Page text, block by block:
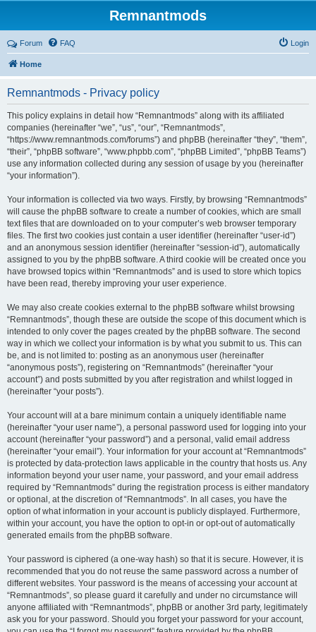
Remnantmods
Forum FAQ Login
Home
Remnantmods - Privacy policy
This policy explains in detail how “Remnantmods” along with its affiliated
companies (hereinafter “we”, “us”, “our”, “Remnantmods”,
“https://www.remnantmods.com/forums”) and phpBB (hereinafter “they”, “them”,
“their”, “phpBB software”, “www.phpbb.com”, “phpBB Limited”, “phpBB Teams”)
use any information collected during any session of usage by you (hereinafter
“your information”).
Your information is collected via two ways. Firstly, by browsing “Remnantmods”
will cause the phpBB software to create a number of cookies, which are small
text files that are downloaded on to your computer’s web browser temporary
files. The first two cookies just contain a user identifier (hereinafter “user-id”)
and an anonymous session identifier (hereinafter “session-id”), automatically
assigned to you by the phpBB software. A third cookie will be created once you
have browsed topics within “Remnantmods” and is used to store which topics
have been read, thereby improving your user experience.
We may also create cookies external to the phpBB software whilst browsing
“Remnantmods”, though these are outside the scope of this document which is
intended to only cover the pages created by the phpBB software. The second
way in which we collect your information is by what you submit to us. This can
be, and is not limited to: posting as an anonymous user (hereinafter
“anonymous posts”), registering on “Remnantmods” (hereinafter “your
account”) and posts submitted by you after registration and whilst logged in
(hereinafter “your posts”).
Your account will at a bare minimum contain a uniquely identifiable name
(hereinafter “your user name”), a personal password used for logging into your
account (hereinafter “your password”) and a personal, valid email address
(hereinafter “your email”). Your information for your account at “Remnantmods”
is protected by data-protection laws applicable in the country that hosts us. Any
information beyond your user name, your password, and your email address
required by “Remnantmods” during the registration process is either mandatory
or optional, at the discretion of “Remnantmods”. In all cases, you have the
option of what information in your account is publicly displayed. Furthermore,
within your account, you have the option to opt-in or opt-out of automatically
generated emails from the phpBB software.
Your password is ciphered (a one-way hash) so that it is secure. However, it is
recommended that you do not reuse the same password across a number of
different websites. Your password is the means of accessing your account at
“Remnantmods”, so please guard it carefully and under no circumstance will
anyone affiliated with “Remnantmods”, phpBB or another 3rd party, legitimately
ask you for your password. Should you forget your password for your account,